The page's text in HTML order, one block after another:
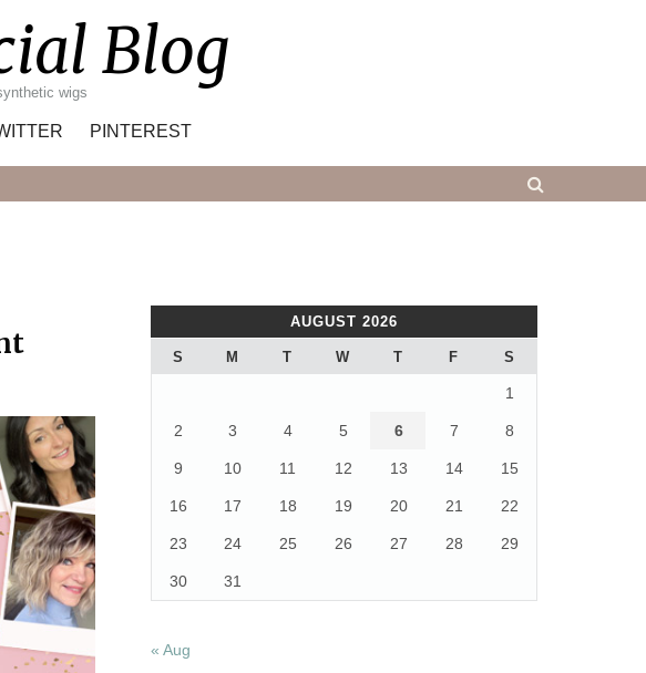
Blog
wigs
PINTEREST
AUGUST 2026
S M T W T F S
1
2 3 4 5 6 7 8
9 10 11 12 13 14 15
16 17 18 19 20 21 22
23 24 25 26 27 28 29
30 31
« Aug